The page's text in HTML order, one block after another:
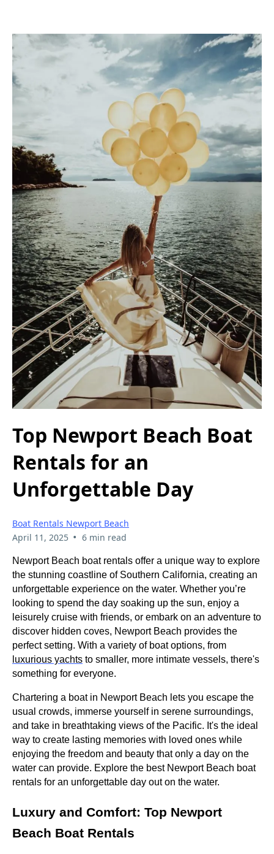
Top Newport Beach Boat
Rentals for an
Unforgettable Day
Boat Rentals Newport Beach
April 11, 2025 • 6 min read
Newport Beach boat rentals offer a unique way to explore
the stunning coastline of Southern California, creating an
unforgettable experience on the water. Whether you’re
looking to spend the day soaking up the sun, enjoy a
leisurely cruise with friends, or embark on an adventure to
discover hidden coves, Newport Beach provides the
perfect setting. With a variety of boat options, from
luxurious yachts to smaller, more intimate vessels, there's
something for everyone.
Chartering a boat in Newport Beach lets you escape the
usual crowds, immerse yourself in serene surroundings,
and take in breathtaking views of the Pacific. It's the ideal
way to create lasting memories with loved ones while
enjoying the freedom and beauty that only a day on the
water can provide. Explore the best Newport Beach boat
rentals for an unforgettable day out on the water.
Luxury and Comfort: Top Newport
Beach Boat Rentals